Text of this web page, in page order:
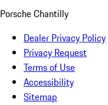
Porsche Chantilly
Dealer Privacy Policy
Privacy Request
Terms of Use
Accessibility
Sitemap